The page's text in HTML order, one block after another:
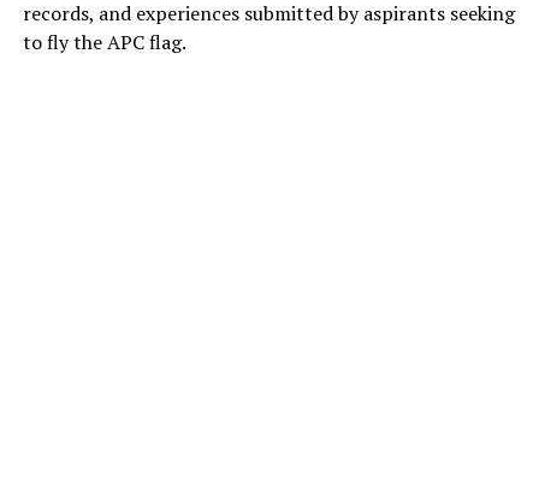
records, and experiences submitted by aspirants seeking
to fly the APC flag.